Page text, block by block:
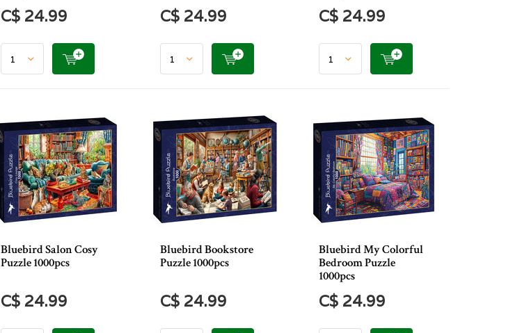
C$ 24.99 C$ 24.99 C$ 24.99
Bluebird Salon Cosy
Puzzle 1000pcs
C$ 24.99
Bluebird Bookstore
Puzzle 1000pcs
C$ 24.99
Bluebird My Colorful
Bedroom Puzzle
1000pcs
C$ 24.99